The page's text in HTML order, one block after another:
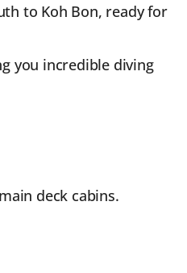
to Koh Bon, ready for
you incredible diving
deck cabins.